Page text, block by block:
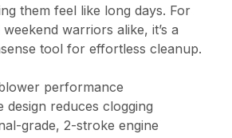
them feel like long days. For
warriors alike, it’s a
tool for effortless cleanup.
performance
design reduces clogging
grade, 2-stroke engine